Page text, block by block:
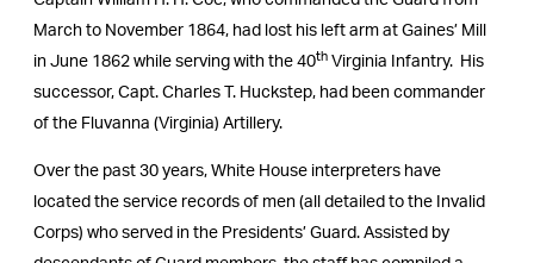
March to November 1864, had lost his left arm at Gaines’ Mill
in June 1862 while serving with the 40th Virginia Infantry. His
successor, Capt. Charles T. Huckstep, had been commander
of the Fluvanna (Virginia) Artillery.
Over the past 30 years, White House interpreters have
located the service records of men (all detailed to the Invalid
Corps) who served in the Presidents’ Guard. Assisted by